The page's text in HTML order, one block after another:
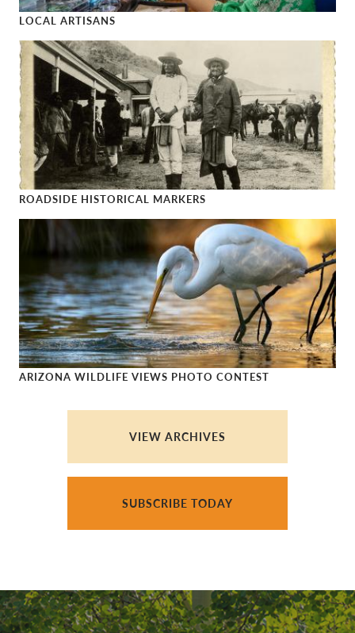
Local Artisans
LOCAL ARTISANS
Roadside Historical Markers
ROADSIDE HISTORICAL MARKERS
Arizona Wildlife Views Photo Contest
ARIZONA WILDLIFE VIEWS PHOTO CONTEST
VIEW ARCHIVES
SUBSCRIBE TODAY